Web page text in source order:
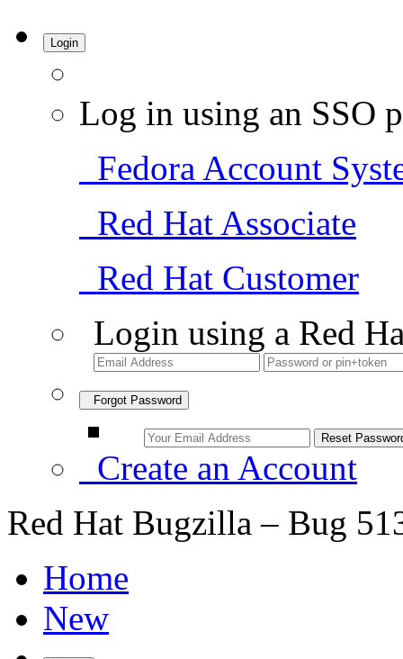
Login
Log in using an SSO
Fedora Account
Red Hat Associate
Red Hat Customer
Login using a Red
Forgot Password
Create an Account
Red Hat Bugzilla – Bug
Home
New